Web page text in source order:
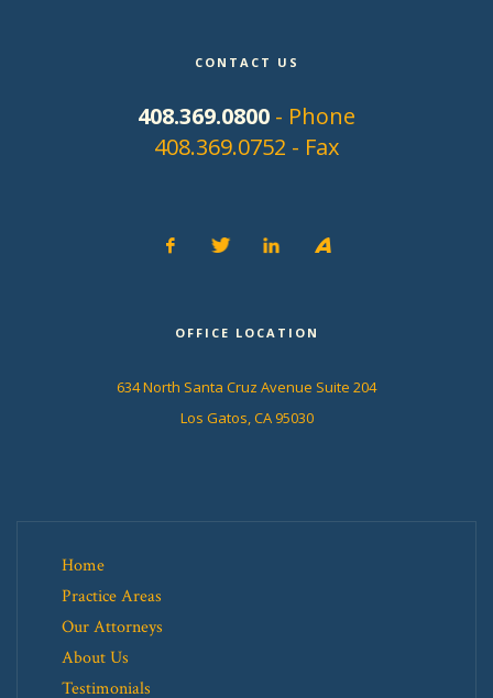
CONTACT US
OFFICE LOCATION
Home
Practice Areas
Our Attorneys